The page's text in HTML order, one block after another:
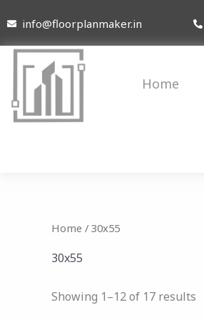
to
content
info@floorplanmaker.in
Home
Home / 30x55
30x55
Showing 1–12 of 17 results